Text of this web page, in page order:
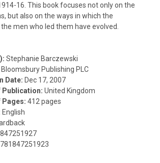
16. This book focuses not only on the
but also on the ways in which the
men who led them have evolved.
Stephanie Barczewski
Bloomsbury Publishing PLC
Date: Dec 17, 2007
Publication:United Kingdom
Pages:412 pages
English